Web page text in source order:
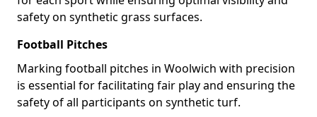
safety on synthetic grass surfaces.
Football Pitches
Marking football pitches in Woolwich with precision
is essential for facilitating fair play and ensuring the
safety of all participants on synthetic turf.